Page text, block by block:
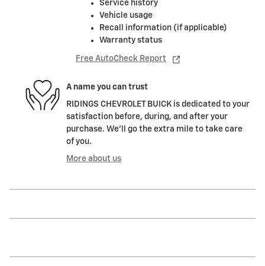
Service history
Vehicle usage
Recall information (if applicable)
Warranty status
Free AutoCheck Report
A name you can trust
RIDINGS CHEVROLET BUICK is dedicated to your
satisfaction before, during, and after your
purchase. We'll go the extra mile to take care
of you.
More about us